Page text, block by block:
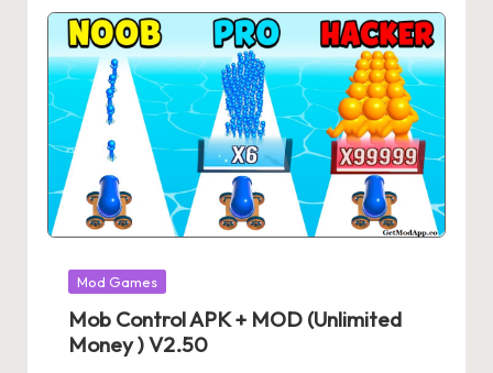
Posted
Mod Games
Mob Control APK + MOD (Unlimited
Money ) V2.50